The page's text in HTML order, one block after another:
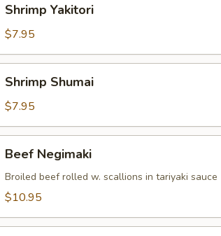
Yakitori
Shrimp Yakitori
$7.95
Shumai
Shrimp Shumai
$7.95
Negimaki
Beef Negimaki
Broiled beef rolled w. scallions in tariyaki sauce
$10.95